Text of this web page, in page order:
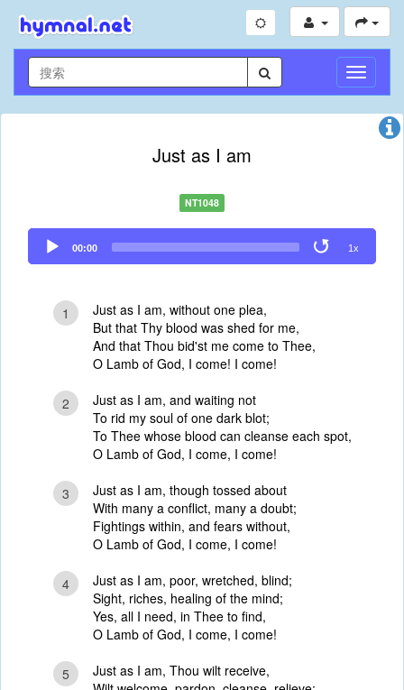
切
换
导
Just as I am
NT1048
Audio
Player
00:00 1x
1
Just as I am, without one plea,
But that Thy blood was shed for me,
And that Thou bid'st me come to Thee,
O Lamb of God, I come! I come!
2
Just as I am, and waiting not
To rid my soul of one dark blot;
To Thee whose blood can cleanse each spot,
O Lamb of God, I come, I come!
3
Just as I am, though tossed about
With many a conflict, many a doubt;
Fightings within, and fears without,
O Lamb of God, I come, I come!
4
Just as I am, poor, wretched, blind;
Sight, riches, healing of the mind;
Yes, all I need, in Thee to find,
O Lamb of God, I come, I come!
5
Just as I am, Thou wilt receive,